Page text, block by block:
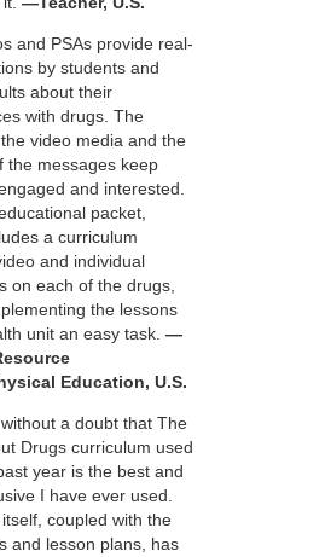
and PSAs provide real-
by students and
about their
with drugs. The
video media and the
the messages keep
and interested.
packet,
a curriculum
and individual
on each of the drugs,
the lessons
unit an easy task. —
Education, U.S.
a doubt that The
Drugs curriculum used
year is the best and
I have ever used.
coupled with the
and lesson plans, has